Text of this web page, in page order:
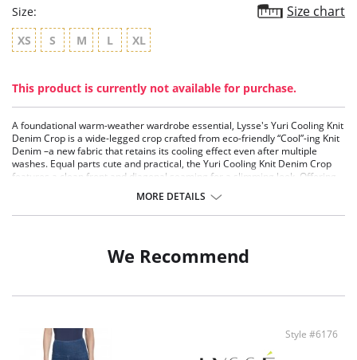
Size: Size chart
XS S M L XL
This product is currently not available for purchase.
A foundational warm-weather wardrobe essential, Lysse's Yuri Cooling Knit
Denim Crop is a wide-legged crop crafted from eco-friendly “Cool”-ing Knit
Denim –a new fabric that retains its cooling effect even after multiple
washes. Equal parts cute and practical, the Yuri Cooling Knit Denim Crop
features a clean front and diagonal seaming for a slimming look. Offering
showcases an asymmetrical, stepped hem.
Cools on Contact
4-Way Stretch
25.5" Inseam
MORE DETAILS
We Recommend
Style #6176